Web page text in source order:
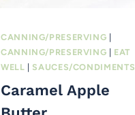
CANNING/PRESERVING
CANNING/PRESERVING
EAT
WELL
SAUCES/CONDIMENTS
Caramel Apple